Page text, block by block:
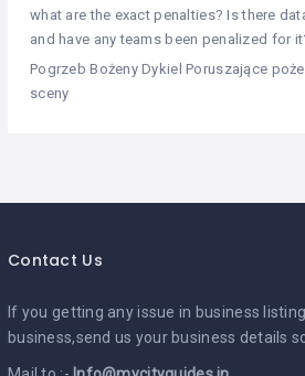
what are the exact penalties? Is there
and have any teams been penalized for
Pogrzeb Bożeny Dykiel Poruszające
sceny
Contact Us
If you getting any issue in business
business,send us your business details